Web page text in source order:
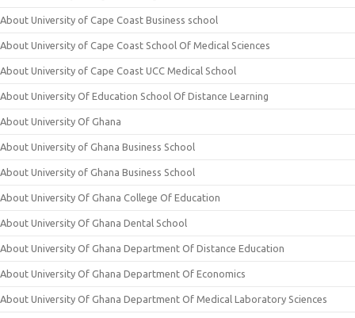
About University of Cape Coast Business school
About University of Cape Coast School Of Medical Sciences
About University of Cape Coast UCC Medical School
About University Of Education School Of Distance Learning
About University Of Ghana
About University of Ghana Business School
About University of Ghana Business School
About University Of Ghana College Of Education
About University Of Ghana Dental School
About University Of Ghana Department Of Distance Education
About University Of Ghana Department Of Economics
About University Of Ghana Department Of Medical Laboratory Sciences